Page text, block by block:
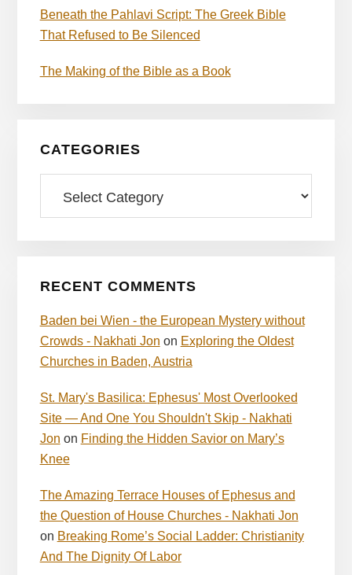
Beneath the Pahlavi Script: The Greek Bible
That Refused to Be Silenced
The Making of the Bible as a Book
CATEGORIES
RECENT COMMENTS
Baden bei Wien - the European Mystery without
Crowds - Nakhati Jon on Exploring the Oldest
Churches in Baden, Austria
St. Mary's Basilica: Ephesus' Most Overlooked
Site — And One You Shouldn't Skip - Nakhati
Jon on Finding the Hidden Savior on Mary’s
Knee
The Amazing Terrace Houses of Ephesus and
the Question of House Churches - Nakhati Jon
on Breaking Rome’s Social Ladder: Christianity
And The Dignity Of Labor